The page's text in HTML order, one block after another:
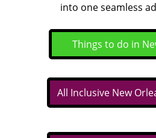
into one seamless
Things to do in
All Inclusive New